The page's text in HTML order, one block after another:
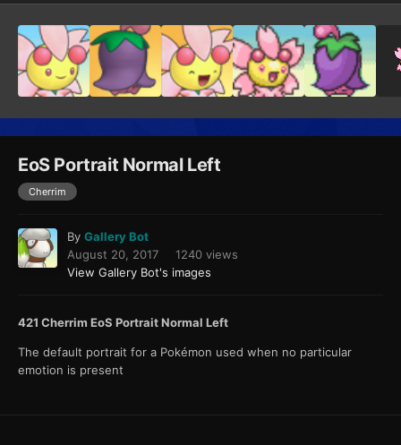
EoS Portrait Normal Left
Cherrim
By Gallery Bot
August 20, 2017
1240 views
View Gallery Bot's images
421 Cherrim EoS Portrait Normal Left
The default portrait for a Pokémon used when no particular
emotion is present